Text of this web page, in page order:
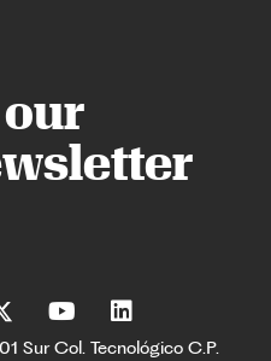
Sur Col. Tecnológico C.P.